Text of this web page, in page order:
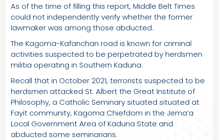
As of the time of filling this report, Middle Belt Times
could not independently verify whether the former
lawmaker was among those abducted.
The Kagoma-Kafanchan road is known for criminal
activities suspected to be perpetrated by herdsmen
militia operating in Southern Kaduna.
Recall that in October 2021, terrorists suspected to be
herdsmen attacked St. Albert the Great Institute of
Philosophy, a Catholic Seminary situated situated at
Fayit community, Kagoma Chiefdom in the Jema’a
Local Government Area of Kaduna State and
abducted some seminarians.